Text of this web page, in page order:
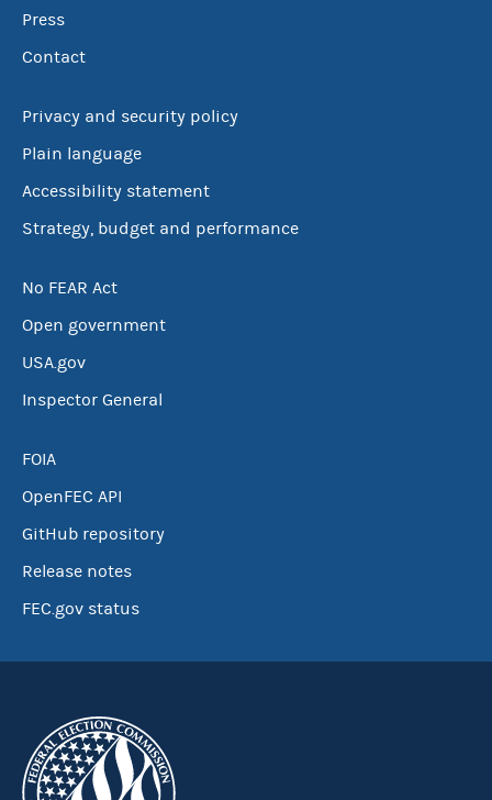
Press
Contact
Privacy and security policy
Plain language
Accessibility statement
Strategy, budget and performance
No FEAR Act
Open government
USA.gov
Inspector General
FOIA
OpenFEC API
GitHub repository
Release notes
FEC.gov status